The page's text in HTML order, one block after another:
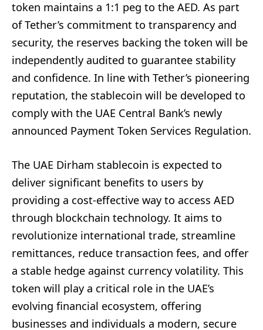
token maintains a 1:1 peg to the AED. As part
of Tether’s commitment to transparency and
security, the reserves backing the token will be
independently audited to guarantee stability
and confidence. In line with Tether’s pioneering
reputation, the stablecoin will be developed to
comply with the UAE Central Bank’s newly
announced Payment Token Services Regulation.
The UAE Dirham stablecoin is expected to
deliver significant benefits to users by
providing a cost-effective way to access AED
through blockchain technology. It aims to
revolutionize international trade, streamline
remittances, reduce transaction fees, and offer
a stable hedge against currency volatility. This
token will play a critical role in the UAE’s
evolving financial ecosystem, offering
businesses and individuals a modern, secure